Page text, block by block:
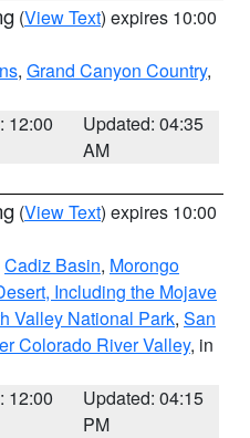
(View Text) expires 10:00
, Grand Canyon Country,
12:00
Updated: 04:35
AM
(View Text) expires 10:00
Cadiz Basin, Morongo
Including the Mojave
Valley National Park, San
Colorado River Valley, in
12:00
Updated: 04:15
PM